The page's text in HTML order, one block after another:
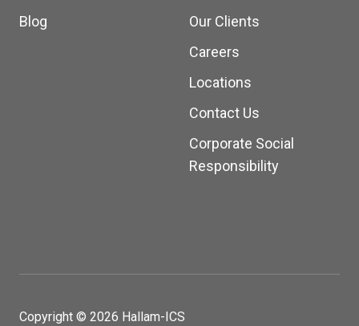
Blog
Our Clients
Careers
Locations
Contact Us
Corporate Social
Responsibility
Copyright © 2026 Hallam-ICS